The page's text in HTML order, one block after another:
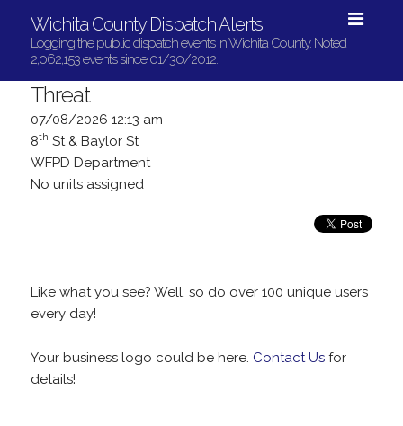
Wichita County Dispatch Alerts
Logging the public dispatch events in Wichita County. Noted
2,062,153 events since 01/30/2012.
Threat
07/08/2026 12:13 am
8th St & Baylor St
WFPD Department
No units assigned
Like what you see? Well, so do over 100 unique users
every day!
Your business logo could be here. Contact Usfor
details!